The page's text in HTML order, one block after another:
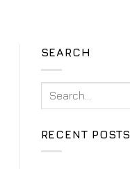
SEARCH
RECENT POSTS